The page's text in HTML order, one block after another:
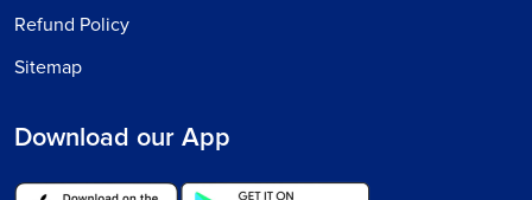
Refund Policy
Sitemap
Download our App